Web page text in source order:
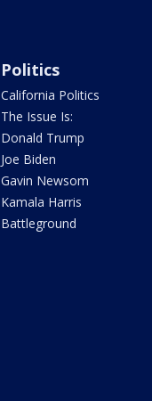
Politics
California Politics
The Issue Is:
Donald Trump
Joe Biden
Gavin Newsom
Kamala Harris
Battleground